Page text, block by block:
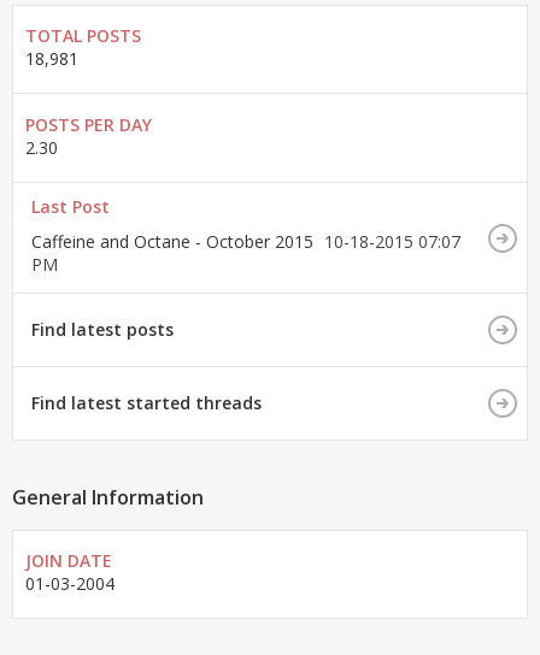
TOTAL POSTS
18,981
POSTS PER DAY
2.30
Last Post
Caffeine and Octane - October 2015 10-18-2015 07:07
PM
Find latest posts
Find latest started threads
General Information
JOIN DATE
01-03-2004